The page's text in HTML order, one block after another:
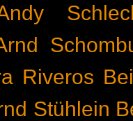
Riveros
Stühlein